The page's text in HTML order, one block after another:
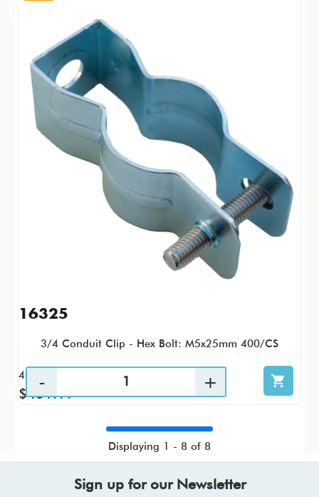
16325
3/4 Conduit Clip - Hex Bolt: M5x25mm 400/CS
400 / CS
$431.19
Displaying 1 - 8 of 8
Sign up for our Newsletter